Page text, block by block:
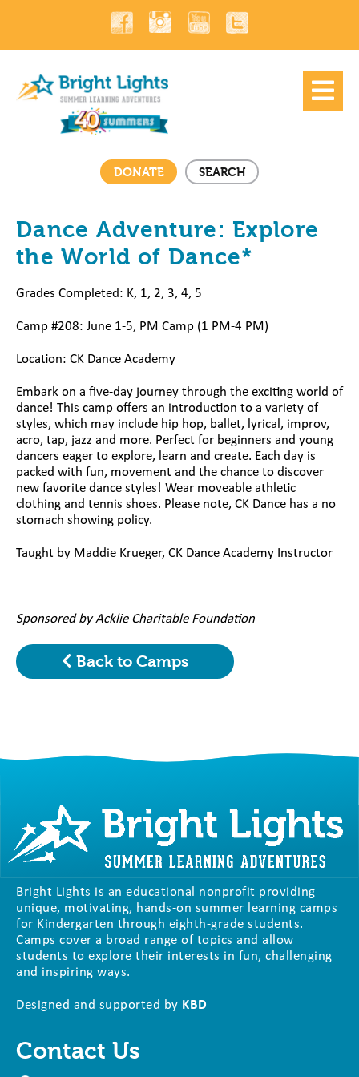
DONATE SEARCH
Dance Adventure: Explore
the World of Dance*
Grades Completed: K, 1, 2, 3, 4, 5
Camp #208: June 1-5, PM Camp (1 PM-4 PM)
Location: CK Dance Academy
Embark on a five-day journey through the exciting world of
dance! This camp offers an introduction to a variety of
styles, which may include hip hop, ballet, lyrical, improv,
acro, tap, jazz and more. Perfect for beginners and young
dancers eager to explore, learn and create. Each day is
packed with fun, movement and the chance to discover
new favorite dance styles! Wear moveable athletic
clothing and tennis shoes. Please note, CK Dance has a no
stomach showing policy.
Taught by Maddie Krueger, CK Dance Academy Instructor
Sponsored by Acklie Charitable Foundation
Back to Camps
Bright Lights is an educational nonprofit providing
unique, motivating, hands-on summer learning camps
for Kindergarten through eighth-grade students.
Camps cover a broad range of topics and allow
students to explore their interests in fun, challenging
and inspiring ways.
Designed and supported by KBD
Contact Us